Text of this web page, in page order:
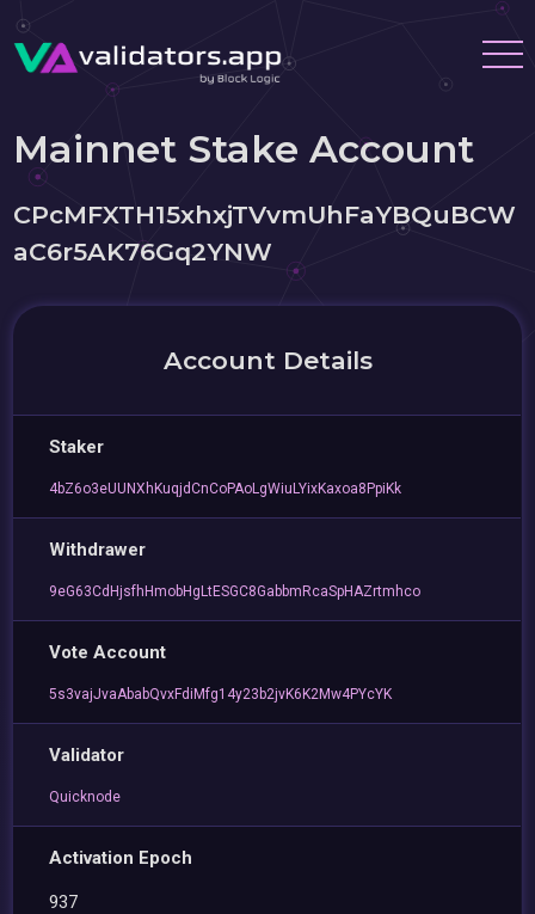
Mainnet Stake Account
CPcMFXTH15xhxjTVvmUhFaYBQuBCW
aC6r5AK76Gq2YNW
Account Details
Staker
4bZ6o3eUUNXhKuqjdCnCoPAoLgWiuLYixKaxoa8PpiKk
Withdrawer
9eG63CdHjsfhHmobHgLtESGC8GabbmRcaSpHAZrtmhco
Vote Account
5s3vajJvaAbabQvxFdiMfg14y23b2jvK6K2Mw4PYcYK
Validator
Quicknode
Activation Epoch
937